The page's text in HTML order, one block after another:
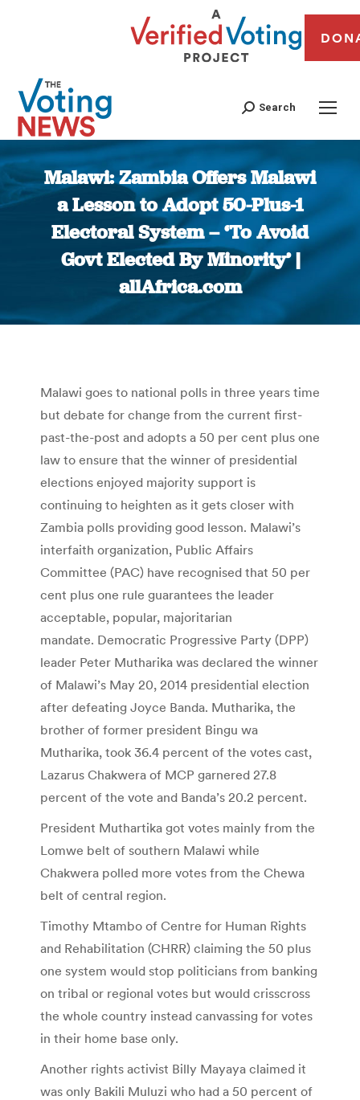
Search
Malawi: Zambia Offers Malawi
a Lesson to Adopt 50-Plus-1
Electoral System – ‘To Avoid
Govt Elected By Minority’ |
allAfrica.com
You are here:
Malawi goes to national polls in three years time
but debate for change from the current first-
past-the-post and adopts a 50 per cent plus one
law to ensure that the winner of presidential
elections enjoyed majority support is
continuing to heighten as it gets closer with
Zambia polls providing good lesson. Malawi’s
interfaith organization, Public Affairs
Committee (PAC) have recognised that 50 per
cent plus one rule guarantees the leader
acceptable, popular, majoritarian
mandate. Democratic Progressive Party (DPP)
leader Peter Mutharika was declared the winner
of Malawi’s May 20, 2014 presidential election
after defeating Joyce Banda. Mutharika, the
brother of former president Bingu wa
Mutharika, took 36.4 percent of the votes cast,
Lazarus Chakwera of MCP garnered 27.8
percent of the vote and Banda’s 20.2 percent.
President Muthartika got votes mainly from the
Lomwe belt of southern Malawi while
Chakwera polled more votes from the Chewa
belt of central region.
Timothy Mtambo of Centre for Human Rights
and Rehabilitation (CHRR) claiming the 50 plus
one system would stop politicians from banking
on tribal or regional votes but would crisscross
the whole country instead canvassing for votes
in their home base only.
Another rights activist Billy Mayaya claimed it
was only Bakili Muluzi who had a 50 percent of